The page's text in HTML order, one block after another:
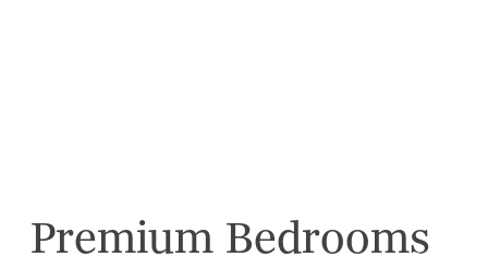
Premium Bedrooms